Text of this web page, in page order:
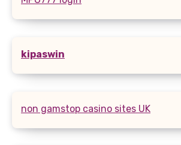
kipaswin
non gamstop casino sites UK